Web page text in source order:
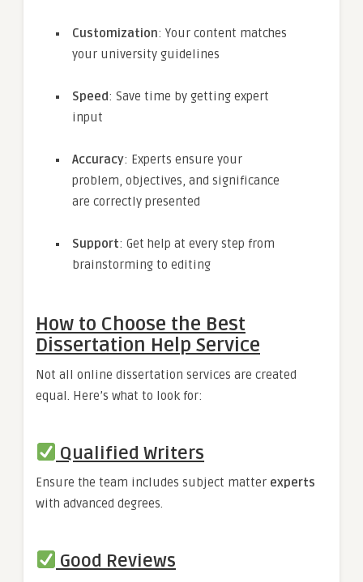
Customization: Your content matches
your university guidelines
Speed: Save time by getting expert
input
Accuracy: Experts ensure your
problem, objectives, and significance
are correctly presented
Support: Get help at every step from
brainstorming to editing
How to Choose the Best
Dissertation Help Service
Not all online dissertation services are created
equal. Here’s what to look for:
Qualified Writers
Ensure the team includes subject matter experts
with advanced degrees.
Good Reviews